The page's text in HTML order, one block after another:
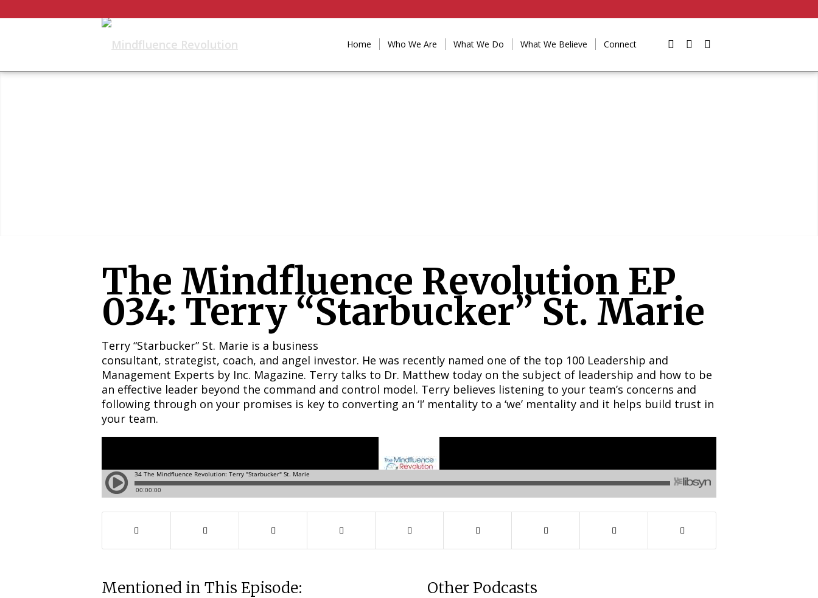
Home Who We Are What We Do What We Believe Connect
The Mindfluence Revolution EP
034: Terry “Starbucker” St. Marie
Terry “Starbucker” St. Marie is a business
consultant, strategist, coach, and angel investor. He was recently named one of the top 100 Leadership and
Management Experts by Inc. Magazine. Terry talks to Dr. Matthew today on the subject of leadership and how to be
an effective leader beyond the command and control model. Terry believes listening to your team’s concerns and
following through on your promises is key to converting an ‘I’ mentality to a ‘we’ mentality and it helps build trust in
your team.
Mentioned in This Episode: Other Podcasts